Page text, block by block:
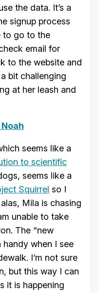
the data. It’s a
signup process
to go to the
email for
to the website and
bit challenging
at her leash and
seems like a
to scientific
seems like a
Squirrel so I
Mila is chasing
unable to take
The “new
when I see
I’m not sure
but this way I can
it is happening